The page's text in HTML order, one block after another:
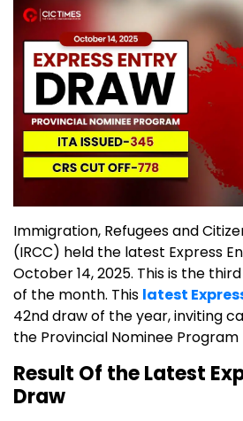
Immigration, Refugees and
(IRCC) held the latest Express
October 14, 2025. This is the
of the month. This latest
42nd draw of the year, inviting
the Provincial Nominee Program
Result Of the Latest
Draw